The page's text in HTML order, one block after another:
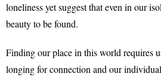
loneliness yet suggest that even in our
beauty to be found.
Finding our place in this world requires
longing for connection and our